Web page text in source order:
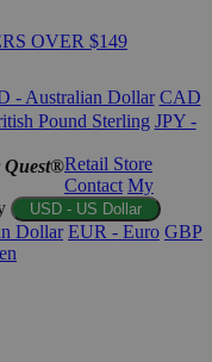
OVER $149
- Australian Dollar CAD
Pound Sterling JPY -
Quest®Retail Store
Contact My
USD - US Dollar
Dollar EUR - Euro GBP